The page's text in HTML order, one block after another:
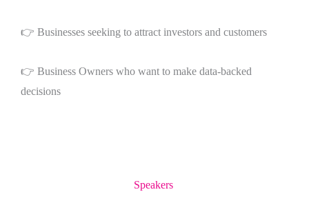
👉 Businesses seeking to attract investors and customers
👉 Business Owners who want to make data-backed
decisions
Speakers